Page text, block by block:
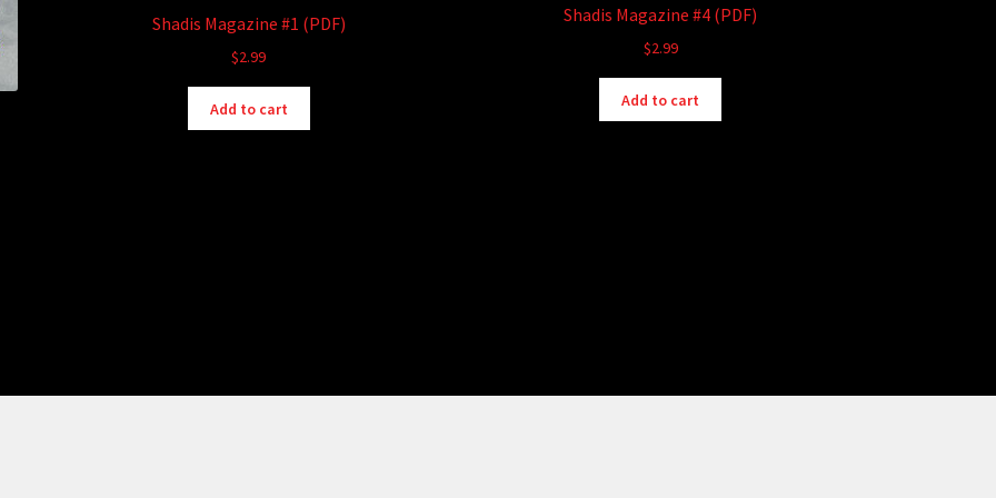
Shadis Magazine #1 (PDF)
$2.99
Add to cart
Shadis Magazine #4 (PDF)
$2.99
Add to cart